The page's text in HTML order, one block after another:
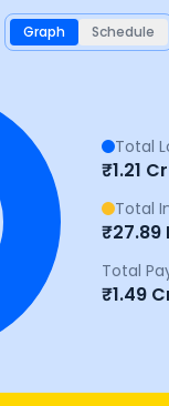
Graph Schedule
Total
₹1.21 Cr
Total
₹27.89
Total
₹1.49